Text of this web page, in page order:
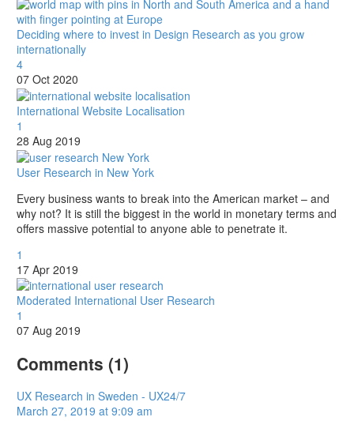
Deciding where to invest in Design Research as you grow
internationally
4
07 Oct 2020
International Website Localisation
1
28 Aug 2019
User Research in New York
Every business wants to break into the American market – and
why not? It is still the biggest in the world in monetary terms and
offers massive potential to anyone able to penetrate it.
1
17 Apr 2019
Moderated International User Research
1
07 Aug 2019
Comments (1)
UX Research in Sweden - UX24/7
March 27, 2019 at 9:09 am